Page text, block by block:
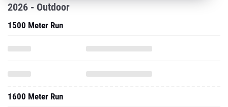
2026 - Outdoor
1500 Meter Run
1600 Meter Run